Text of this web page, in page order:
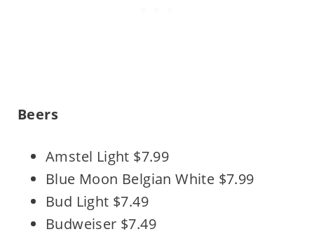
Beers
Amstel Light $7.99
Blue Moon Belgian White $7.99
Bud Light $7.49
Budweiser $7.49